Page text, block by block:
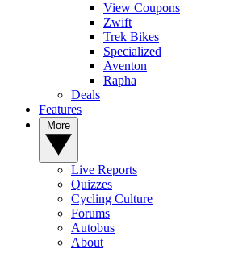
View Coupons
Zwift
Trek Bikes
Specialized
Aventon
Rapha
Deals
Features
Live Reports
Quizzes
Cycling Culture
Forums
Autobus
About